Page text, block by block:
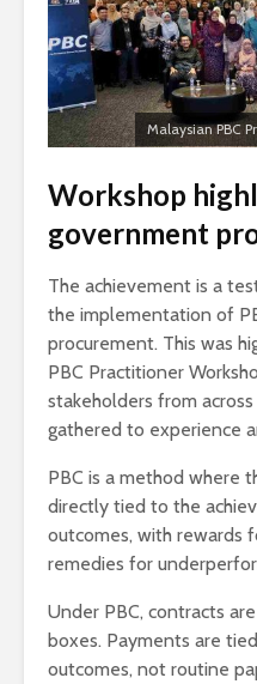
Malaysian PBC
Workshop
government
The achievement is a
the implementation of
procurement. This was
PBC Practitioner
stakeholders from
gathered to experience
PBC is a method where
directly tied to the
outcomes, with rewards
remedies for
Under PBC, contracts
boxes. Payments are
outcomes, not routine